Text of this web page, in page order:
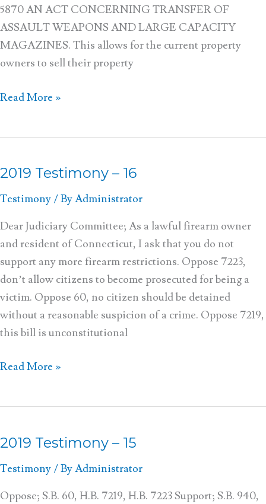
5870 AN ACT CONCERNING TRANSFER OF
ASSAULT WEAPONS AND LARGE CAPACITY
MAGAZINES. This allows for the current property
owners to sell their property
Read More »
2019 Testimony – 16
Testimony / ByAdministrator
Dear Judiciary Committee; As a lawful firearm owner
and resident of Connecticut, I ask that you do not
support any more firearm restrictions. Oppose 7223,
don’t allow citizens to become prosecuted for being a
victim. Oppose 60, no citizen should be detained
without a reasonable suspicion of a crime. Oppose 7219,
this bill is unconstitutional
2019
16
Read More »
2019 Testimony – 15
Testimony / ByAdministrator
Oppose; S.B. 60, H.B. 7219, H.B. 7223 Support; S.B. 940,
2019
15